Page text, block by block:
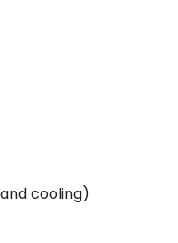
cooling)